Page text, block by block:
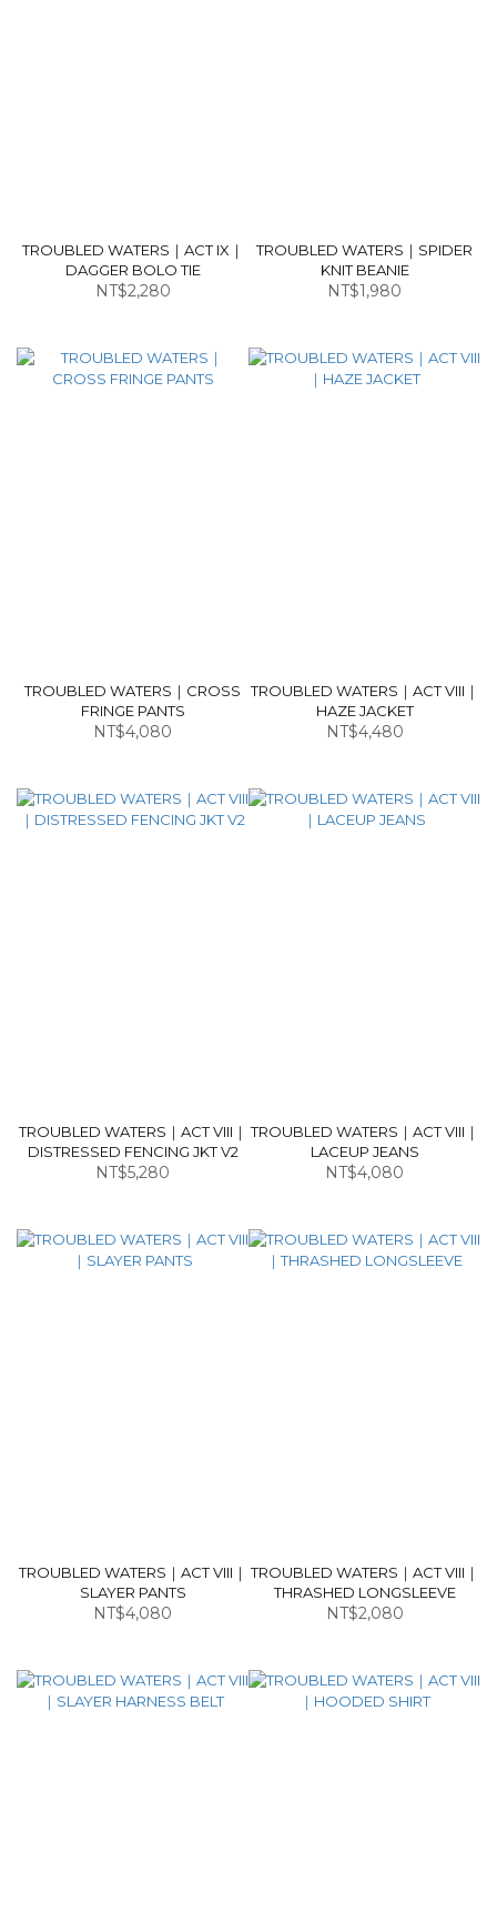
TROUBLED WATERS｜ACT IX｜
DAGGER BOLO TIE
NT$2,280
TROUBLED WATERS｜SPIDER
KNIT BEANIE
NT$1,980
TROUBLED WATERS｜CROSS
FRINGE PANTS
NT$4,080
TROUBLED WATERS｜ACT VIII｜
HAZE JACKET
NT$4,480
TROUBLED WATERS｜ACT VIII｜
DISTRESSED FENCING JKT V2
NT$5,280
TROUBLED WATERS｜ACT VIII｜
LACEUP JEANS
NT$4,080
TROUBLED WATERS｜ACT VIII｜
SLAYER PANTS
NT$4,080
TROUBLED WATERS｜ACT VIII｜
THRASHED LONGSLEEVE
NT$2,080